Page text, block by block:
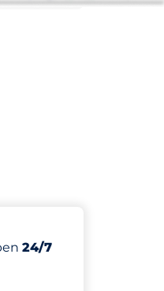
of parking spaces:
Spaces
24/7